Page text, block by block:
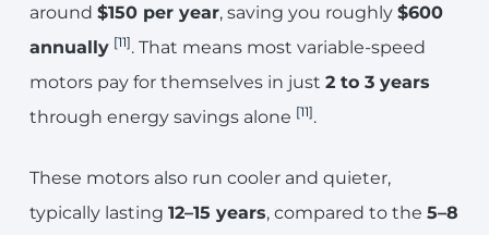
around $150 per year, saving you roughly $600
annually [11]. That means most variable-speed
motors pay for themselves in just 2 to 3 years
through energy savings alone [11].
These motors also run cooler and quieter,
typically lasting 12–15 years, compared to the 5–8